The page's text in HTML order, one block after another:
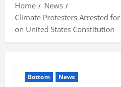
Home
News
Climate Protesters Arrested
on United States Constitution
Bottom News